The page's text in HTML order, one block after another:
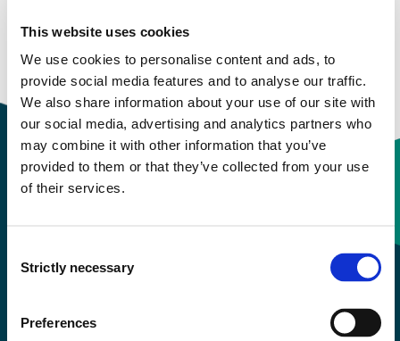
This website uses cookies
We use cookies to personalise content and ads, to
provide social media features and to analyse our traffic.
We also share information about your use of our site with
our social media, advertising and analytics partners who
may combine it with other information that you’ve
provided to them or that they’ve collected from your use
of their services.
Selection
Strictly necessary
Preferences
Please try again at thesearch for study plans and
courses
or click at “Norsk” to check if the description
is in Norwegian only.